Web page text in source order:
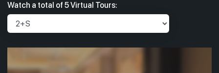
Watch a total of 5 Virtual Tours: